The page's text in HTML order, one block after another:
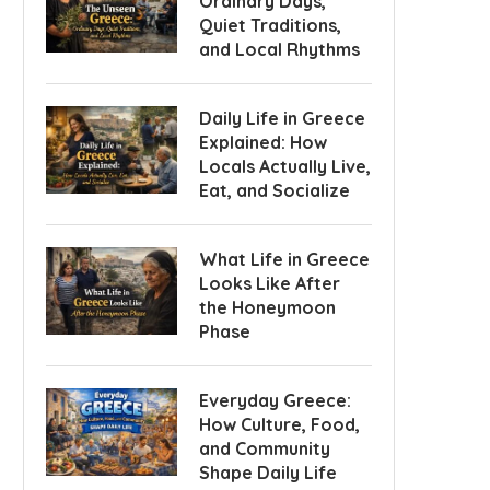
Quiet Traditions,
and Local Rhythms
Daily Life in Greece
Explained: How
Locals Actually Live,
Eat, and Socialize
What Life in Greece
Looks Like After
the Honeymoon
Phase
Everyday Greece:
How Culture, Food,
and Community
Shape Daily Life